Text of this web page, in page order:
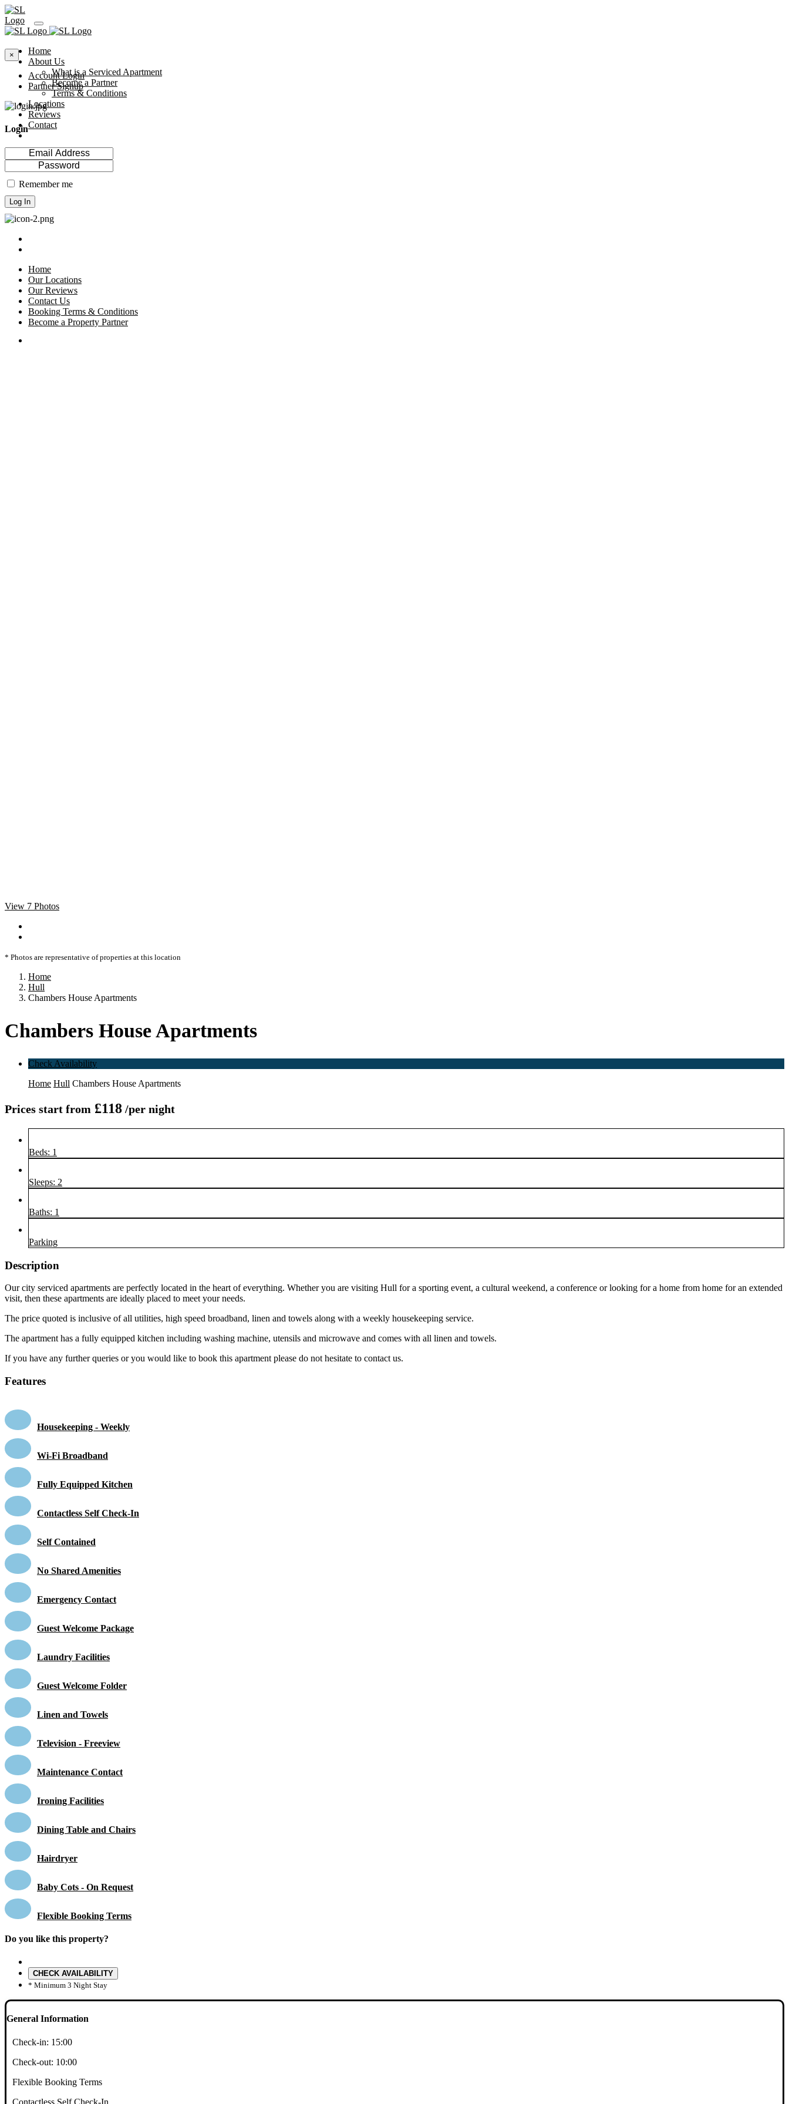
Home
About Us
What is a Serviced Apartment
Become a Partner
Terms & Conditions
Locations
Reviews
Contact
×
Account Login
Partner Signup
Login
Remember me
Log In
Home
Our Locations
Our Reviews
Contact Us
Booking Terms & Conditions
Become a Property Partner
View 7 Photos
* Photos are representative of properties at this location
Home
Hull
Chambers House Apartments
Chambers House Apartments
Check Availability
Home Hull Chambers House Apartments
Prices start from £118 /per night
Beds: 1
Sleeps: 2
Baths: 1
Parking
Description
Our city serviced apartments are perfectly located in the heart of everything. Whether you are visiting Hull for a sporting event, a cultural weekend, a conference or looking for a home from home for an extended
visit, then these apartments are ideally placed to meet your needs.
The price quoted is inclusive of all utilities, high speed broadband, linen and towels along with a weekly housekeeping service.
The apartment has a fully equipped kitchen including washing machine, utensils and microwave and comes with all linen and towels.
If you have any further queries or you would like to book this apartment please do not hesitate to contact us.
Features
Housekeeping - Weekly
Wi-Fi Broadband
Fully Equipped Kitchen
Contactless Self Check-In
Self Contained
No Shared Amenities
Emergency Contact
Guest Welcome Package
Laundry Facilities
Guest Welcome Folder
Linen and Towels
Television - Freeview
Maintenance Contact
Ironing Facilities
Dining Table and Chairs
Hairdryer
Baby Cots - On Request
Flexible Booking Terms
Do you like this property?
CHECK AVAILABILITY
* Minimum 3 Night Stay
General Information
Check-in: 15:00
Check-out: 10:00
Flexible Booking Terms
Contactless Self Check-In